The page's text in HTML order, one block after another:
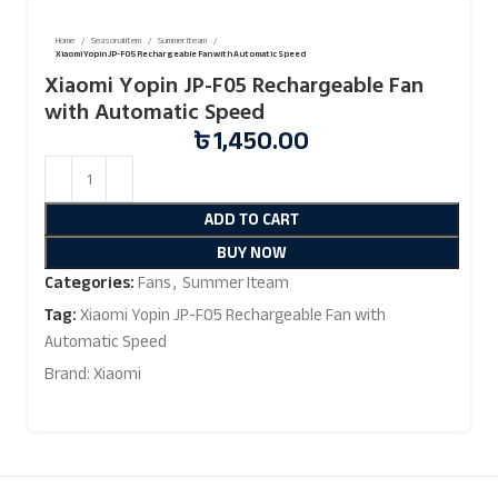
Home Seasonal Item
Summer Iteam
Xiaomi Yopin JP-F05 Rechargeable Fan with Automatic Speed
Xiaomi Yopin JP-F05 Rechargeable Fan
with Automatic Speed
৳1,450.00
ADD TO CART
BUY NOW
Categories:Fans, Summer Iteam
Tag:Xiaomi Yopin JP-F05 Rechargeable Fan with
Automatic Speed
Brand:Xiaomi